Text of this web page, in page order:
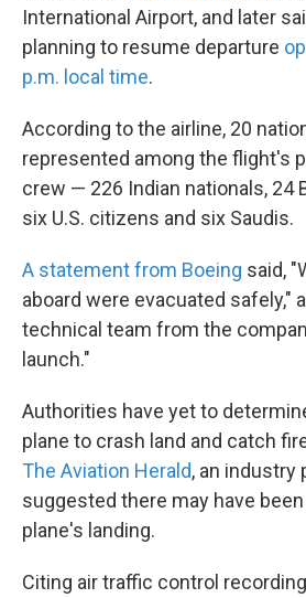
International Airport, and later
planning to resume departure
p.m. local time.
According to the airline, 20
represented among the flight's
crew — 226 Indian nationals, 24
six U.S. citizens and six Saudis.
A statement from Boeing said,
aboard were evacuated safely,"
technical team from the
launch."
Authorities have yet to
plane to crash land and catch
The Aviation Herald, an industry
suggested there may have
plane's landing.
Citing air traffic control